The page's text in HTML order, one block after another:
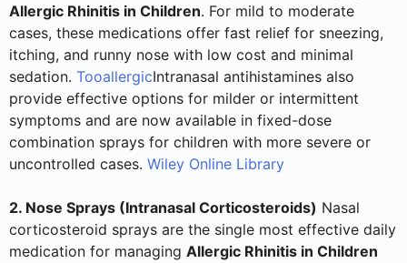
Allergic Rhinitis in Children. For mild to moderate
cases, these medications offer fast relief for sneezing,
itching, and runny nose with low cost and minimal
sedation. TooallergicIntranasal antihistamines also
provide effective options for milder or intermittent
symptoms and are now available in fixed-dose
combination sprays for children with more severe or
uncontrolled cases. Wiley Online Library
2. Nose Sprays (Intranasal Corticosteroids) Nasal
corticosteroid sprays are the single most effective daily
medication for managing Allergic Rhinitis in Children